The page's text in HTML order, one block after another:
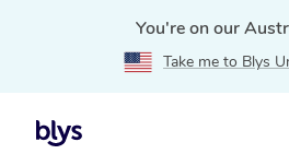
You're on our
Take me to Blys